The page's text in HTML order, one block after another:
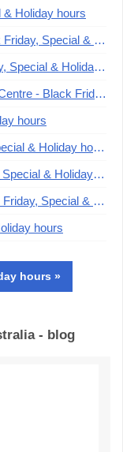
Holiday hours
Brimbank Central Shopping Centre - Black Friday, Special & Holiday hours
Tweed City Shopping Centre - Black Friday, Special & Holiday hours
Primewest Rockhampton - Homemakers Centre - Black Friday, Special & Holiday hours
hours
Blacktown Mega Centre - Black Friday, Special & Holiday hours
Pennant Hills Market Place - Black Friday, Special & Holiday hours
Forest Hill Chase Shopping Centre - Black Friday, Special & Holiday hours
hours
hours »
- blog